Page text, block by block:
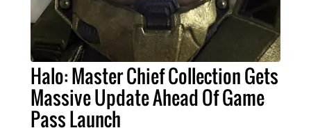
Halo: Master Chief Collection Gets
Massive Update Ahead Of Game
Pass Launch